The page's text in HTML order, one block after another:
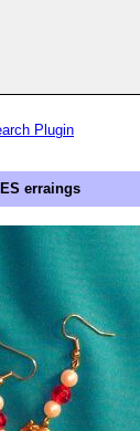
Plugin
erraings